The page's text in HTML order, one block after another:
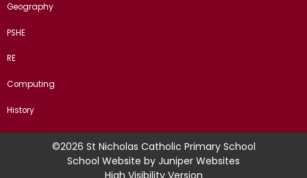
Geography
PSHE
RE
Computing
History
©2026 St Nicholas Catholic Primary School
School Website by Juniper Websites